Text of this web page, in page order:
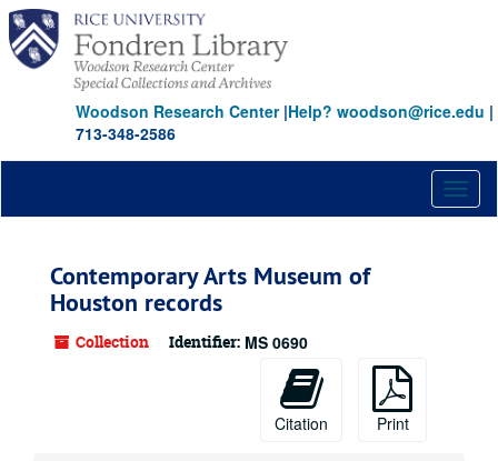
Skip
main
content
Woodson Research Center|Help? woodson@rice.edu |
713-348-2586
Contemporary Arts Museum of
Houston records
Collection Identifier: MS 0690
Citation Print